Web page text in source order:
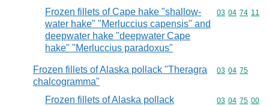
Frozen fillets of Cape hake "shallow-
water hake" "Merluccius capensis" and
deepwater hake "deepwater Cape
hake" "Merluccius paradoxus"
Commodity
03 04 74 11
Frozen fillets of Alaska pollack "Theragra
chalcogramma"
Commodity
03 04 75
Frozen fillets of Alaska pollack
Commodity
03 04 75 00